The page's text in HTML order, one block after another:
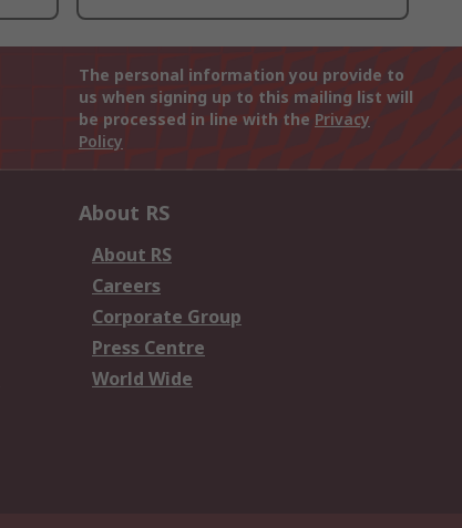
The personal information you provide to
us when signing up to this mailing list will
be processed in line with the Privacy
Policy
About RS
About RS
Careers
Corporate Group
Press Centre
World Wide